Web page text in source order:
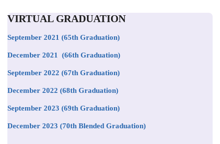
VIRTUAL GRADUATION
September 2021 (65th Graduation)
December 2021 (66th Graduation)
September 2022 (67th Graduation)
December 2022 (68th Graduation)
September 2023 (69th Graduation)
December 2023 (70th Blended Graduation)